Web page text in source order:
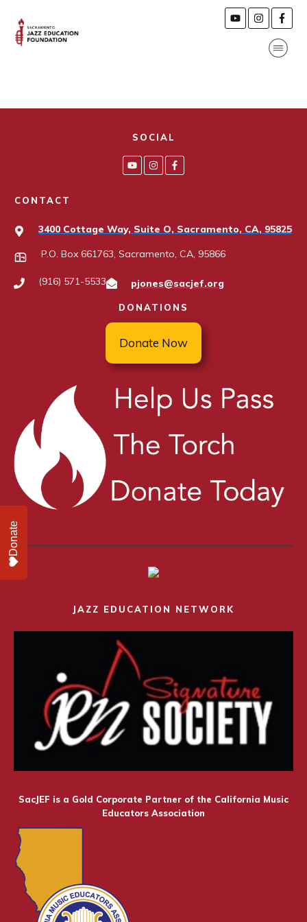
SOCIAL
CONTACT
3400 Cottage Way, Suite O, Sacramento, CA, 95825
P.O. Box 661763, Sacramento, CA, 95866
(916) 571-5533 pjones@sacjef.org
DONATIONS
Donate Now
JAZZ EDUCATION NETWORK
SacJEF is a Gold Corporate Partner of the California Music
Educators Association
Donate